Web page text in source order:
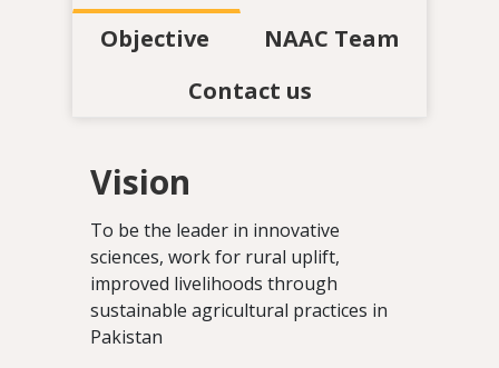
Objective
NAAC Team
Contact us
Vision
To be the leader in innovative
sciences, work for rural uplift,
improved livelihoods through
sustainable agricultural practices in
Pakistan